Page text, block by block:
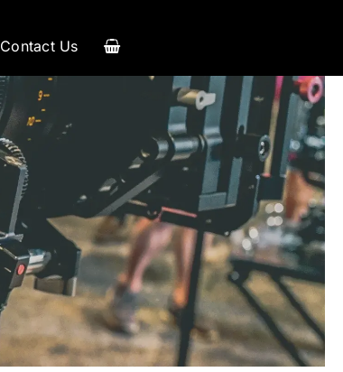
Contact Us